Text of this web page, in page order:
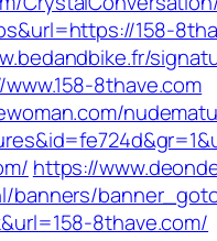
158-
8thave.com
https://
banners/
8thave.com/